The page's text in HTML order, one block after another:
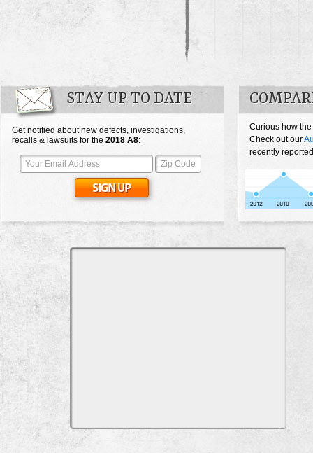
STAY UP TO DATE
Get notified about new defects, investigations,
recalls & lawsuits for the 2018 A8:
Curious how
Check out our
recently